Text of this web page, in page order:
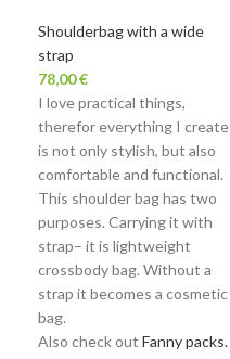
Shoulderbag with a wide
strap
78,00€
I love practical things,
therefor everything I create
is not only stylish, but also
comfortable and functional.
This shoulder bag has two
purposes. Carrying it with
strap– it is lightweight
crossbody bag. Without a
strap it becomes a cosmetic
bag.
Also check out Fanny packs.